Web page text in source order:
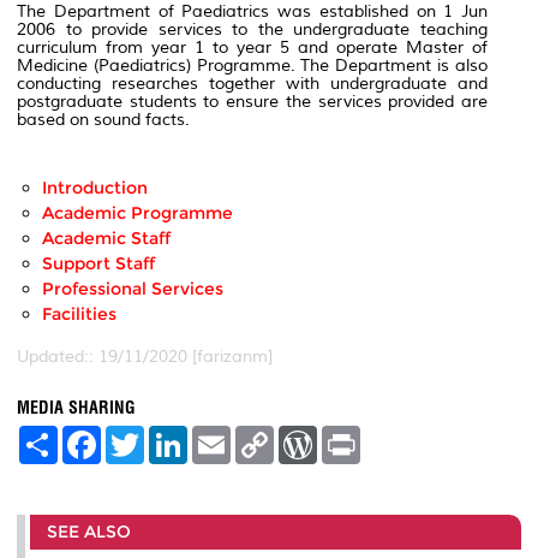
The Department of Paediatrics was established on 1 Jun
2006 to provide services to the undergraduate teaching
curriculum from year 1 to year 5 and operate Master of
Medicine (Paediatrics) Programme. The Department is also
conducting researches together with undergraduate and
postgraduate students to ensure the services provided are
based on sound facts.
Introduction
Academic Programme
Academic Staff
Support Staff
Professional Services
Facilities
Updated:: 19/11/2020 [farizanm]
MEDIA SHARING
S
e
F
a
b
o
o
T
w
t
r
L
e
I
E
m
l
C
L
n
W
P
e
t
SEE ALSO